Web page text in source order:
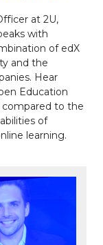
at 2U,
with
of edX
and the
Hear
Education
compared to the
of
learning.